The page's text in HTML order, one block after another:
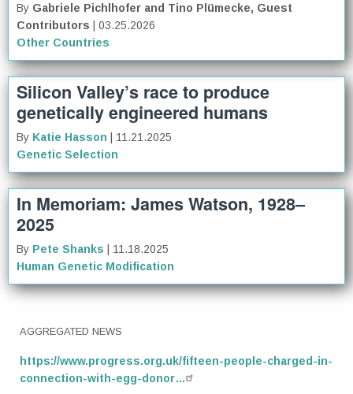
By Gabriele Pichlhofer and Tino Plümecke, Guest
Contributors
| 03.25.2026
Other Countries
Silicon Valley’s race to produce
genetically engineered humans
By Katie Hasson
| 11.21.2025
Genetic Selection
In Memoriam: James Watson, 1928–
2025
By Pete Shanks
| 11.18.2025
Human Genetic Modification
AGGREGATED NEWS
https://www.progress.org.uk/fifteen-people-charged-in-
connection-with-egg-donor…